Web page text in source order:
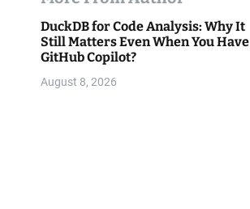
DuckDB for Code Analysis: Why It
Still Matters Even When You Have
GitHub Copilot?
August 8, 2026